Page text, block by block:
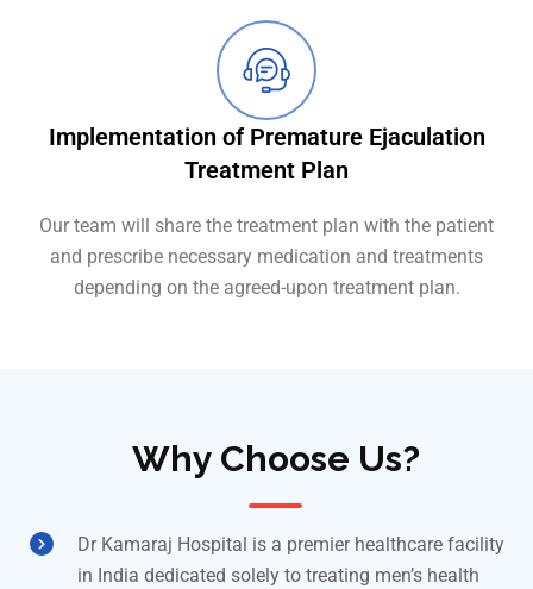
Implementation of Premature Ejaculation
Treatment Plan
Our team will share the treatment plan with the patient
and prescribe necessary medication and treatments
depending on the agreed-upon treatment plan.
Why Choose Us?
Dr Kamaraj Hospital is a premier healthcare facility
in India dedicated solely to treating men’s health